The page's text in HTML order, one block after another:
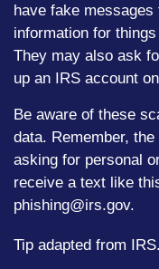
have fake
information for
They may also ask
up an IRS account
Be aware of these
data. Remember,
asking for personal
receive a text like
phishing@irs.gov.
Tip adapted from